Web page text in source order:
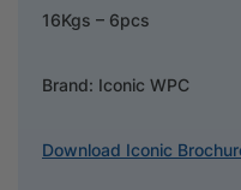
16Kgs – 6pcs
Brand: Iconic WPC
Download Iconic